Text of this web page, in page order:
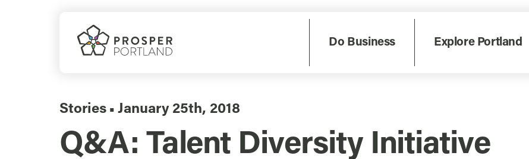
Do Business Explore Portland
Stories ▪ January 25th, 2018
Q&A: Talent Diversity Initiative